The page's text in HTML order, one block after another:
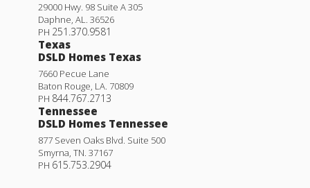
29000 Hwy. 98 Suite A 305
Daphne, AL. 36526
PH 251.370.9581
Texas
DSLD Homes Texas
7660 Pecue Lane
Baton Rouge, LA. 70809
PH 844.767.2713
Tennessee
DSLD Homes Tennessee
877 Seven Oaks Blvd. Suite 500
Smyrna, TN. 37167
PH 615.753.2904